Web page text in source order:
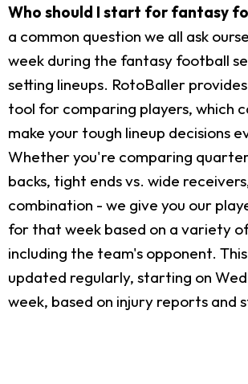
Who should I start for fantasy
a common question we all ask
week during the fantasy football
setting lineups. RotoBaller
tool for comparing players, which
make your tough lineup decisions
Whether you're comparing
backs, tight ends vs. wide
combination - we give you our
for that week based on a variety
including the team's opponent.
updated regularly, starting on
week, based on injury reports and